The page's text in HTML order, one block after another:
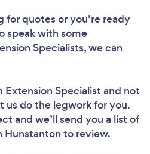
for quotes or you’re ready
speak with some
Specialists, we can
Extension Specialist and not
us do the legwork for you.
and we’ll send you a list of
Hunstanton to review.